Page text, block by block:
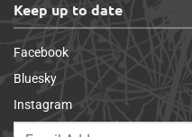
Keep up to date
Facebook
Bluesky
Instagram